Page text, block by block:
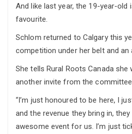
And like last year, the 19-year-old
favourite.
Schlom returned to Calgary this
competition under her belt and
She tells Rural Roots Canada
another invite from the
“I’m just honoured to be here, I
and the revenue they bring in,
awesome event for us. I’m just